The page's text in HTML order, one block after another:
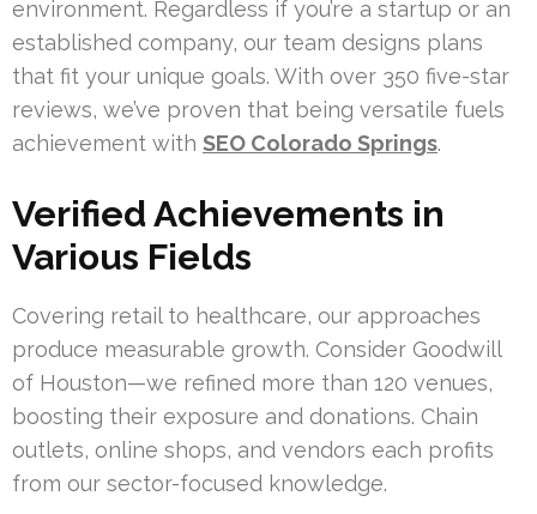
environment. Regardless if you’re a startup or an
established company, our team designs plans
that fit your unique goals. With over 350 five-star
reviews, we’ve proven that being versatile fuels
achievement with SEO Colorado Springs.
Verified Achievements in
Various Fields
Covering retail to healthcare, our approaches
produce measurable growth. Consider Goodwill
of Houston—we refined more than 120 venues,
boosting their exposure and donations. Chain
outlets, online shops, and vendors each profits
from our sector-focused knowledge.